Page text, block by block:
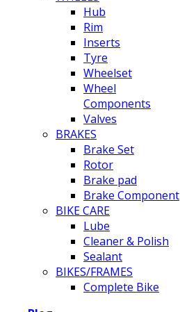
Hub
Rim
Inserts
Tyre
Wheelset
Wheel
Components
Valves
BRAKES
Brake Set
Rotor
Brake pad
Brake Component
BIKE CARE
Lube
Cleaner & Polish
Sealant
BIKES/FRAMES
Complete Bike